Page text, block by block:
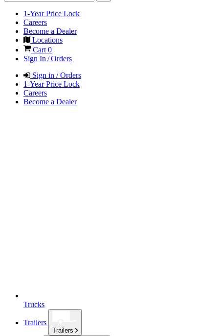
1-Year Price Lock
Careers
Become a Dealer
Locations
Cart 0
Sign In / Orders
Sign in / Orders
1-Year Price Lock
Careers
Become a Dealer
Trucks
Trailers
Trailers